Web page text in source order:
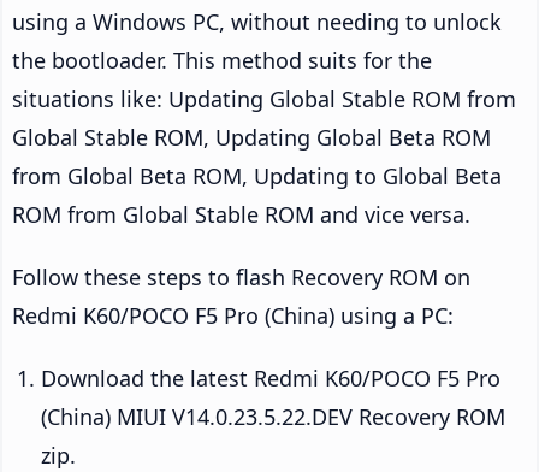
using a Windows PC, without needing to unlock
the bootloader. This method suits for the
situations like: Updating Global Stable ROM from
Global Stable ROM, Updating Global Beta ROM
from Global Beta ROM, Updating to Global Beta
ROM from Global Stable ROM and vice versa.
Follow these steps to flash Recovery ROM on
Redmi K60/POCO F5 Pro (China) using a PC:
Download the latest Redmi K60/POCO F5 Pro
(China) MIUI V14.0.23.5.22.DEV Recovery ROM
zip.